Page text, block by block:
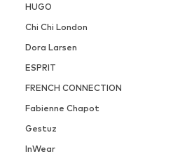
HUGO
Chi Chi London
Dora Larsen
ESPRIT
FRENCH CONNECTION
Fabienne Chapot
Gestuz
InWear